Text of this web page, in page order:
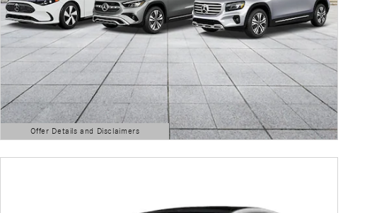
Offer Details and Disclaimers
Open Details Modal